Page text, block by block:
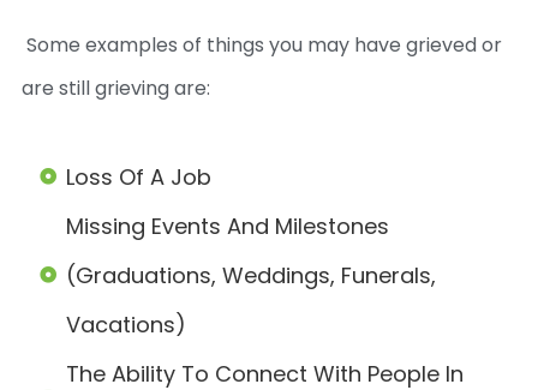
Some examples of things you may have grieved or
are still grieving are:
Loss Of A Job
Missing Events And Milestones
(graduations, Weddings, Funerals,
Vacations)
The Ability To Connect With People In